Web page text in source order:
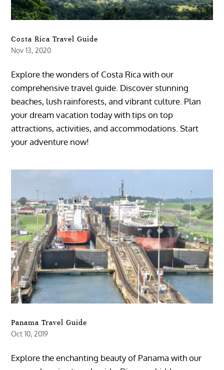
Costa Rica Travel Guide
Nov 13, 2020
Explore the wonders of Costa Rica with our
comprehensive travel guide. Discover stunning
beaches, lush rainforests, and vibrant culture. Plan
your dream vacation today with tips on top
attractions, activities, and accommodations. Start
your adventure now!
Panama Travel Guide
Oct 10, 2019
Explore the enchanting beauty of Panama with our